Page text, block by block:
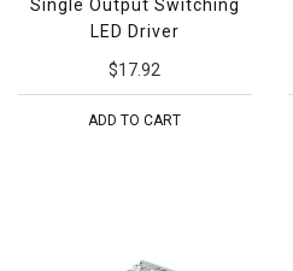
Single Output Switching
LED Driver
$17.92
ADD TO CART